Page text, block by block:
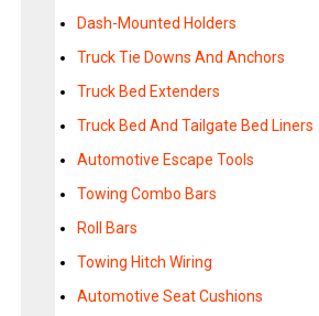
Dash-Mounted Holders
Truck Tie Downs And Anchors
Truck Bed Extenders
Truck Bed And Tailgate Bed Liners
Automotive Escape Tools
Towing Combo Bars
Roll Bars
Towing Hitch Wiring
Automotive Seat Cushions